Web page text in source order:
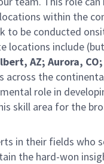
within the
to be conducted
locations include
AZ; Aurora, CO;
across the
role in
skill area for the
in their fields who
the hard-won